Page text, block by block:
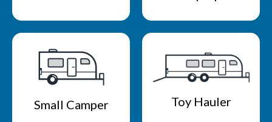
Small Camper Toy Hauler